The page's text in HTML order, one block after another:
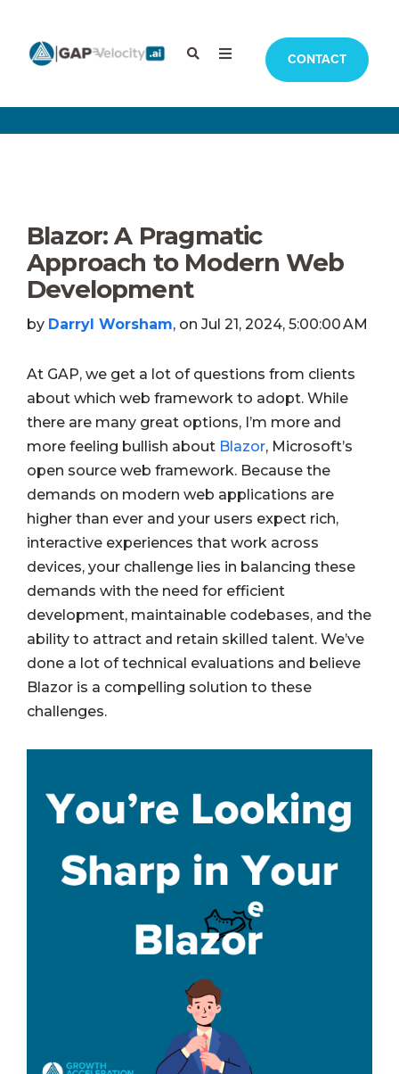
CONTACT
Blazor: A Pragmatic
Approach to Modern Web
Development
by Darryl Worsham, on Jul 21, 2024, 5:00:00 AM
At GAP, we get a lot of questions from clients
about which web framework to adopt. While
there are many great options, I’m more and
more feeling bullish about Blazor, Microsoft’s
open source web framework. Because the
demands on modern web applications are
higher than ever and your users expect rich,
interactive experiences that work across
devices, your challenge lies in balancing these
demands with the need for efficient
development, maintainable codebases, and the
ability to attract and retain skilled talent. We’ve
done a lot of technical evaluations and believe
Blazor is a compelling solution to these
challenges.